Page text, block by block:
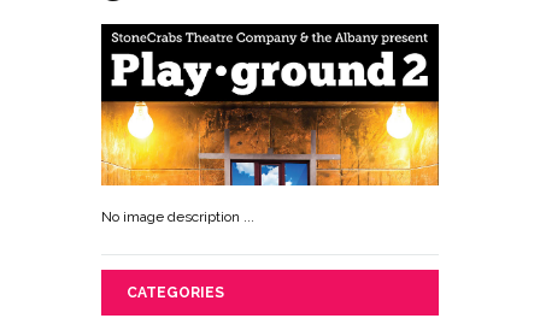
No image description ...
CATEGORIES